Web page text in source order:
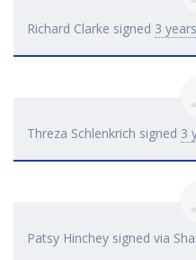
Richard Clarke signed 3
Threza Schlenkrich signed 3
Patsy Hinchey signed via